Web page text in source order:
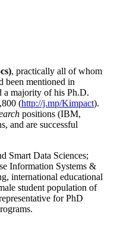
, practically all of whom
been mentioned in
a majority of his Ph.D.
(http://j.mp/Kimpact).
positions (IBM,
and are successful
Smart Data Sciences;
Information Systems &
international educational
student population of
for PhD